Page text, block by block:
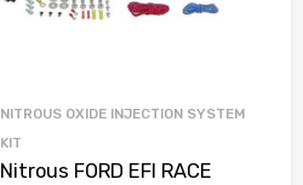
NITROUS OXIDE INJECTION SYSTEM
KIT
Nitrous FORD EFI RACE